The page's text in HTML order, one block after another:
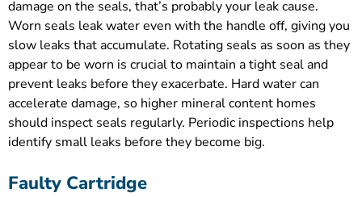
damage on the seals, that’s probably your leak cause.
Worn seals leak water even with the handle off, giving you
slow leaks that accumulate. Rotating seals as soon as they
appear to be worn is crucial to maintain a tight seal and
prevent leaks before they exacerbate. Hard water can
accelerate damage, so higher mineral content homes
should inspect seals regularly. Periodic inspections help
identify small leaks before they become big.
Faulty Cartridge